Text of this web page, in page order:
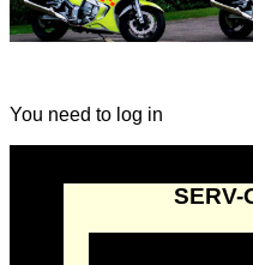
You need to log in
SERV-